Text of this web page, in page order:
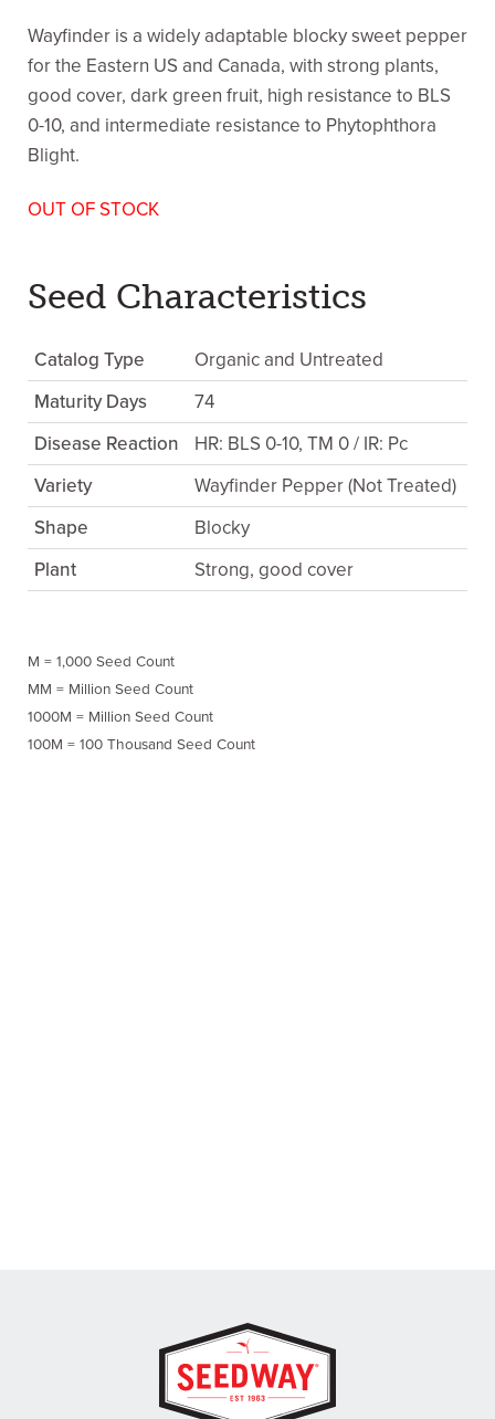
Wayfinder is a widely adaptable blocky sweet pepper
for the Eastern US and Canada, with strong plants,
good cover, dark green fruit, high resistance to BLS
0-10, and intermediate resistance to Phytophthora
Blight.
OUT OF STOCK
Seed Characteristics
Catalog Type
Organic and Untreated
Maturity Days
74
Disease Reaction
HR: BLS 0-10, TM 0 / IR: Pc
Variety
Wayfinder Pepper (Not Treated)
Shape
Blocky
Plant
Strong, good cover
M = 1,000 Seed Count
MM = Million Seed Count
1000M = Million Seed Count
100M = 100 Thousand Seed Count